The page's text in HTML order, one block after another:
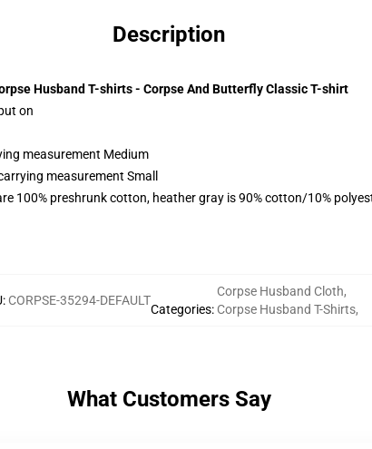
Description
Husband T-shirts - Corpse And Butterfly Classic T-shirt
on
measurement Medium
measurement Small
100% preshrunk cotton, heather gray is 90% cotton/10%
: CORPSE-35294-DEFAULT
Categories:
Corpse Husband Cloth,
Corpse Husband T-Shirts,
What Customers Say